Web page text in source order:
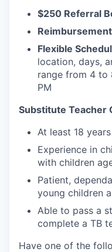
$250 Referral
Reimbursement
Flexible
location, days,
range from 4 to
PM
Substitute Teacher
At least 18
Experience in
with children
Patient,
young children
Able to pass a
complete a TB
Have one of the